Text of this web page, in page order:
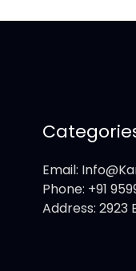
Email:
Phone: +91
Address: 2923